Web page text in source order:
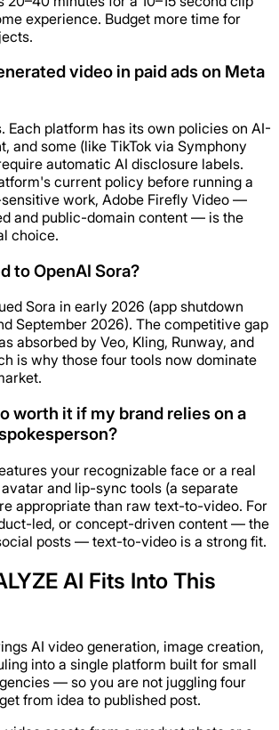
experience. Budget more time for
video in paid ads on Meta
Each platform has its own policies on AI-
and some (like TikTok via Symphony
automatic AI disclosure labels.
current policy before running a
work, Adobe Firefly Video —
and public-domain content — is the
choice.
to OpenAI Sora?
Sora in early 2026 (app shutdown
September 2026). The competitive gap
absorbed by Veo, Kling, Runway, and
is why those four tools now dominate
worth it if my brand relies on a
your recognizable face or a real
and lip-sync tools (a separate
appropriate than raw text-to-video. For
led, or concept-driven content — the
posts — text-to-video is a strong fit.
AI Fits Into This
AI video generation, image creation,
into a single platform built for small
— so you are not juggling four
from idea to published post.